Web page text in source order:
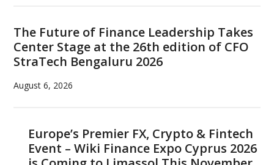
The Future of Finance Leadership Takes
Center Stage at the 26th edition of CFO
StraTech Bengaluru 2026
August 6, 2026
Europe’s Premier FX, Crypto & Fintech
Event – Wiki Finance Expo Cyprus 2026